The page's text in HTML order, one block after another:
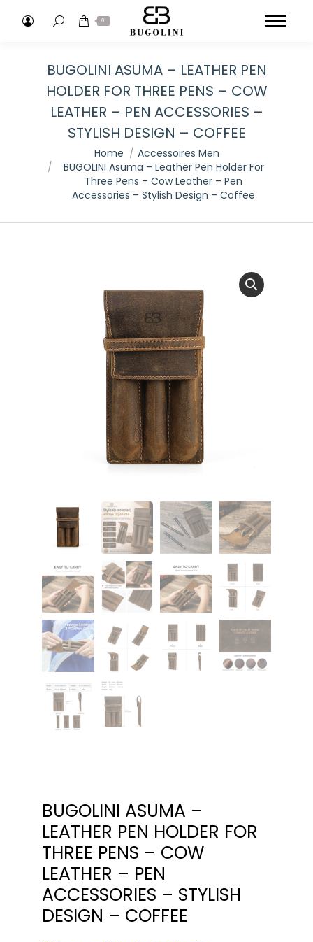
Search: 0
BUGOLINI ASUMA – LEATHER PEN
HOLDER FOR THREE PENS – COW
LEATHER – PEN ACCESSORIES –
STYLISH DESIGN – COFFEE
You are here:
Home
Accessoires Men
BUGOLINI Asuma – Leather Pen Holder For
Three Pens – Cow Leather – Pen
Accessories – Stylish Design – Coffee
BUGOLINI ASUMA –
LEATHER PEN HOLDER FOR
THREE PENS – COW
LEATHER – PEN
ACCESSORIES – STYLISH
DESIGN – COFFEE